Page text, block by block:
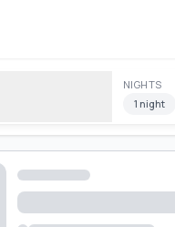
NIGHTS
1 night